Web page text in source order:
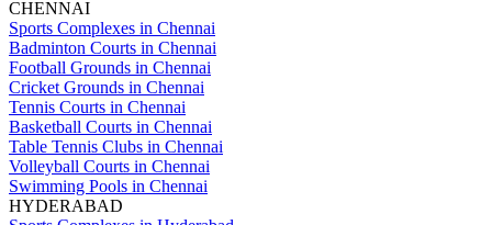
CHENNAI
Sports Complexes in Chennai
Badminton Courts in Chennai
Football Grounds in Chennai
Cricket Grounds in Chennai
Tennis Courts in Chennai
Basketball Courts in Chennai
Table Tennis Clubs in Chennai
Volleyball Courts in Chennai
Swimming Pools in Chennai
HYDERABAD